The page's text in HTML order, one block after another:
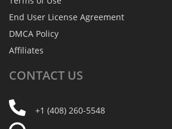
End User License Agreement
DMCA Policy
Affiliates
CONTACT US
+1 (408) 260-5548